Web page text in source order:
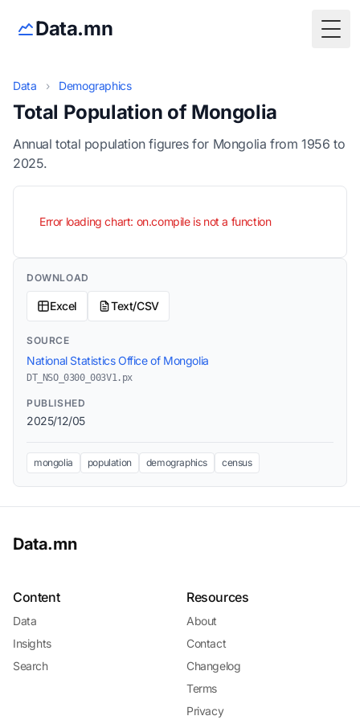
Data.mn
Data › Demographics
Total Population of Mongolia
Annual total population figures for Mongolia from 1956 to
2025.
Error loading chart: on.compile is not a function
DOWNLOAD
Excel Text/CSV
SOURCE
National Statistics Office of Mongolia
DT_NSO_0300_003V1.px
PUBLISHED
2025/12/05
mongolia population demographics census
Data.mn
Content
Data
Insights
Search
Resources
About
Contact
Changelog
Terms
Privacy